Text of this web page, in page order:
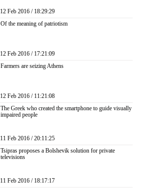
12 Feb 2016 / 18:29:29
Of the meaning of patriotism
12 Feb 2016 / 17:21:09
Farmers are seizing Athens
12 Feb 2016 / 11:21:08
The Greek who created the smartphone to guide visually
impaired people
11 Feb 2016 / 20:11:25
Tsipras proposes a Bolshevik solution for private
televisions
11 Feb 2016 / 18:17:17